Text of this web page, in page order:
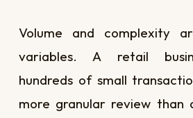
Volume and complexity
variables. A retail
hundreds of small
more granular review than